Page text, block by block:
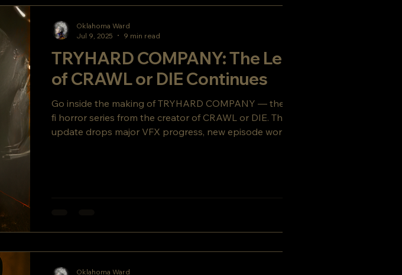
TRYHARD COMPANY: The Legacy
of CRAWL or DIE Continues
Go inside the making of TRYHARD COMPANY — the gritty sci-
fi horror series from the creator of CRAWL or DIE. This week’s
update drops major VFX progress, new episode work, and a
Oklahoma Ward
Jul 9, 2025
9 min read
Oklahoma Ward